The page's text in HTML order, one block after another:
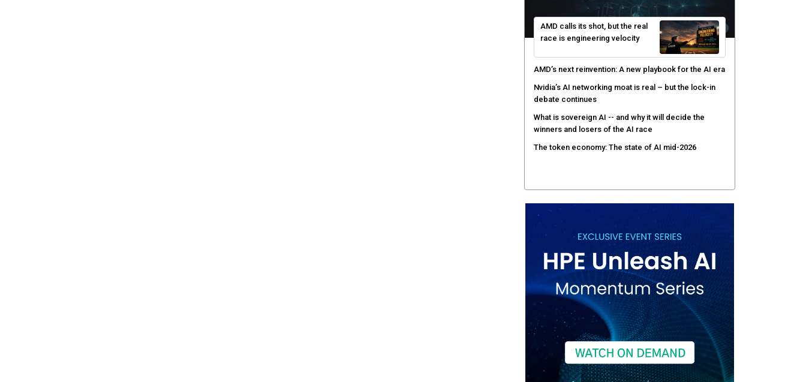
AMD calls its shot, but the real
race is engineering velocity
AMD’s next reinvention: A new playbook for the AI era
Nvidia’s AI networking moat is real – but the lock-in
debate continues
What is sovereign AI -- and why it will decide the
winners and losers of the AI race
The token economy: The state of AI mid-2026